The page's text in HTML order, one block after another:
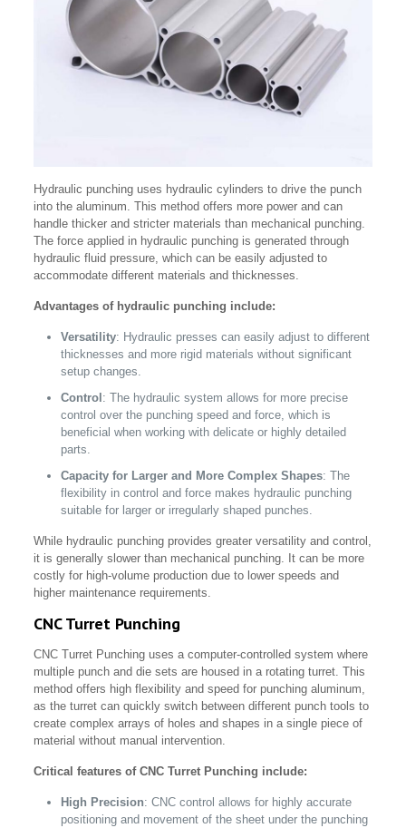
Hydraulic punching uses hydraulic cylinders to drive the punch
into the aluminum. This method offers more power and can
handle thicker and stricter materials than mechanical punching.
The force applied in hydraulic punching is generated through
hydraulic fluid pressure, which can be easily adjusted to
accommodate different materials and thicknesses.
Advantages of hydraulic punching include:
Versatility: Hydraulic presses can easily adjust to different
thicknesses and more rigid materials without significant
setup changes.
Control: The hydraulic system allows for more precise
control over the punching speed and force, which is
beneficial when working with delicate or highly detailed
parts.
Capacity for Larger and More Complex Shapes: The
flexibility in control and force makes hydraulic punching
suitable for larger or irregularly shaped punches.
While hydraulic punching provides greater versatility and control,
it is generally slower than mechanical punching. It can be more
costly for high-volume production due to lower speeds and
higher maintenance requirements.
CNC Turret Punching
CNC Turret Punching uses a computer-controlled system where
multiple punch and die sets are housed in a rotating turret. This
method offers high flexibility and speed for punching aluminum,
as the turret can quickly switch between different punch tools to
create complex arrays of holes and shapes in a single piece of
material without manual intervention.
Critical features of CNC Turret Punching include:
High Precision: CNC control allows for highly accurate
positioning and movement of the sheet under the punching